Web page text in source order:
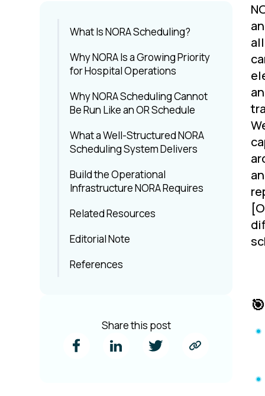
What Is NORA Scheduling?
Why NORA Is a Growing Priority
for Hospital Operations
Why NORA Scheduling Cannot
Be Run Like an OR Schedule
What a Well-Structured NORA
Scheduling System Delivers
Build the Operational
Infrastructure NORA Requires
Related Resources
Editorial Note
References
Share this post